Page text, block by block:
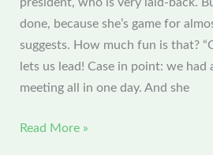
done, because she’s game for
suggests. How much fun is that?
lets us lead! Case in point: we had
meeting all in one day. And she
CQG
Read More »